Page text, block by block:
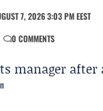
7, 2026 3:03 PM EEST
0 COMMENTS